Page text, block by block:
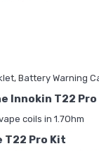
Battery Warning
Innokin T22
coils in 1.7Ohm
T22 Pro Kit